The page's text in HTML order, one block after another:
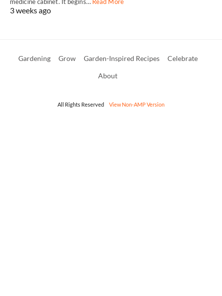
3 weeks ago
Gardening Grow Garden-Inspired Recipes Celebrate
About
All Rights Reserved View Non-AMP Version